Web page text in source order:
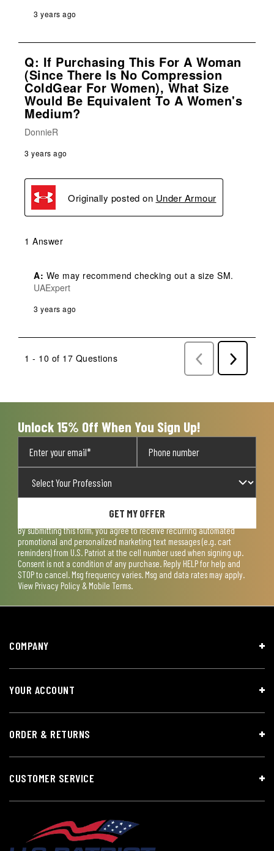
3 years ago
Q: If Purchasing This For A Woman
(since There Is No Compression
ColdGear For Women), What Size
Would Be Equivalent To A Women's
Medium?
DonnieR
3 years ago
Originally posted on Under Armour
1 Answer
A: We may recommend checking out a size SM.
UAExpert
3 years ago
1 - 10 of 17 Questions
Previous
Questions
Next
Questions
Unlock 15% Off When You Sign Up!
GET MY OFFER
By submitting this form, you agree to receive recurring automated
promotional and personalized marketing text messages (e.g. cart
reminders) from U.S. Patriot at the cell number used when signing up.
Consent is not a condition of any purchase. Reply HELP for help and
STOP to cancel. Msg frequency varies. Msg and data rates may apply.
View Privacy Policy & Mobile Terms.
COMPANY
YOUR ACCOUNT
ORDER & RETURNS
CUSTOMER SERVICE